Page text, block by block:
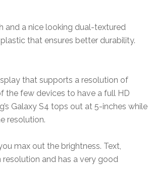
and a nice looking dual-textured
that ensures better durability.
that supports a resolution of
the few devices to have a full HD
Galaxy S4 tops out at 5-inches while
resolution.
max out the brightness. Text,
and has a very good